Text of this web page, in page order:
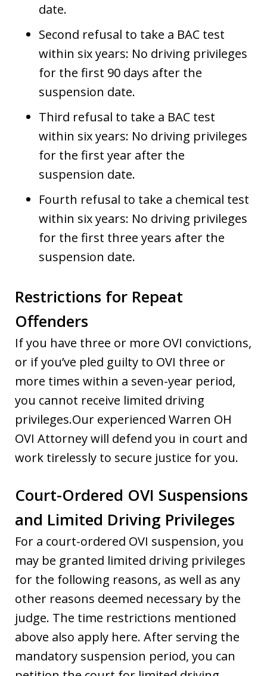
date.
Second refusal to take a BAC test
within six years: No driving privileges
for the first 90 days after the
suspension date.
Third refusal to take a BAC test
within six years: No driving privileges
for the first year after the
suspension date.
Fourth refusal to take a chemical test
within six years: No driving privileges
for the first three years after the
suspension date.
Restrictions for Repeat
Offenders
If you have three or more OVI convictions,
or if you’ve pled guilty to OVI three or
more times within a seven-year period,
you cannot receive limited driving
privileges.Our experienced Warren OH
OVI Attorney will defend you in court and
work tirelessly to secure justice for you.
Court-Ordered OVI Suspensions
and Limited Driving Privileges
For a court-ordered OVI suspension, you
may be granted limited driving privileges
for the following reasons, as well as any
other reasons deemed necessary by the
judge. The time restrictions mentioned
above also apply here. After serving the
mandatory suspension period, you can